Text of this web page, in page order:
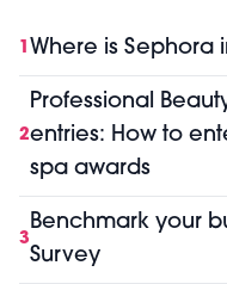
1 Where is Sephora
2
Professional
entries: How to
spa awards
3
Benchmark your
Survey